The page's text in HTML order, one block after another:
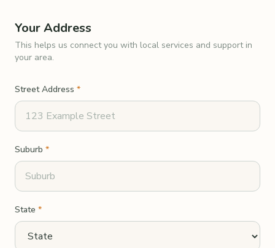
Your Address
This helps us connect you with local services and support in
your area.
Street Address *
Suburb *
State *